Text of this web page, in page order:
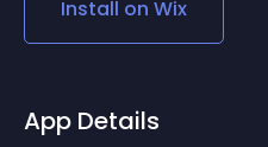
Install on Wix
App Details